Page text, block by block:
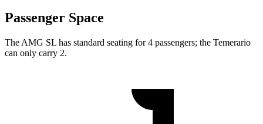
Passenger Space
The AMG SL has standard seating for 4 passengers; the Temerario
can only carry 2.